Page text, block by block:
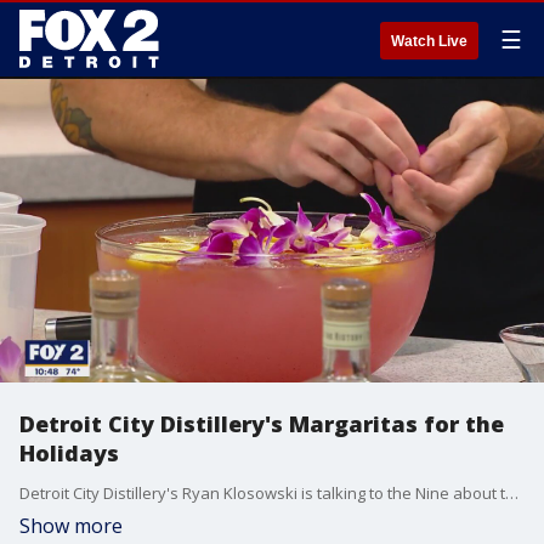
Watch Live ☰
Detroit City Distillery's Margaritas for the
Holidays
Detroit City Distillery's Ryan Klosowski is talking to the Nine about their distillery?s wide range of alcoholic beverages. And some are perfect for the upcoming holiday. Detroit City Distillery is located in the heart of downtown in the Eastern Market district.
Show more